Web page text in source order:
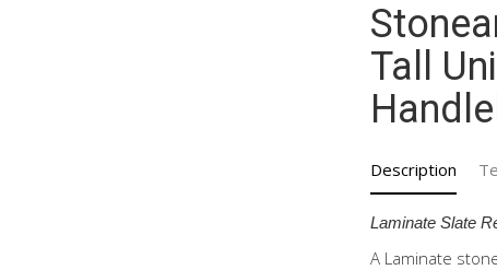
Tall
Description
Laminate Slate
A Laminate